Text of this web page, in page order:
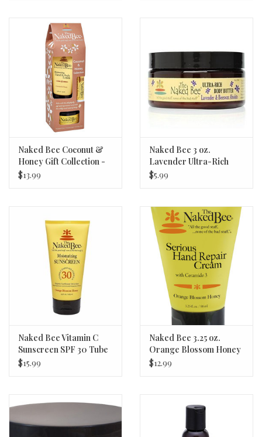
Naked Bee Coconut &
Honey Gift Collection -
New!
$13.99
Naked Bee 3 oz.
Lavender Ultra-Rich
Body Butter
$5.99
Naked Bee Vitamin C
Sunscreen SPF 30 Tube
5.5oz
$15.99
Naked Bee 3.25 oz.
Orange Blossom Honey
Serious Hand Repair
$12.99